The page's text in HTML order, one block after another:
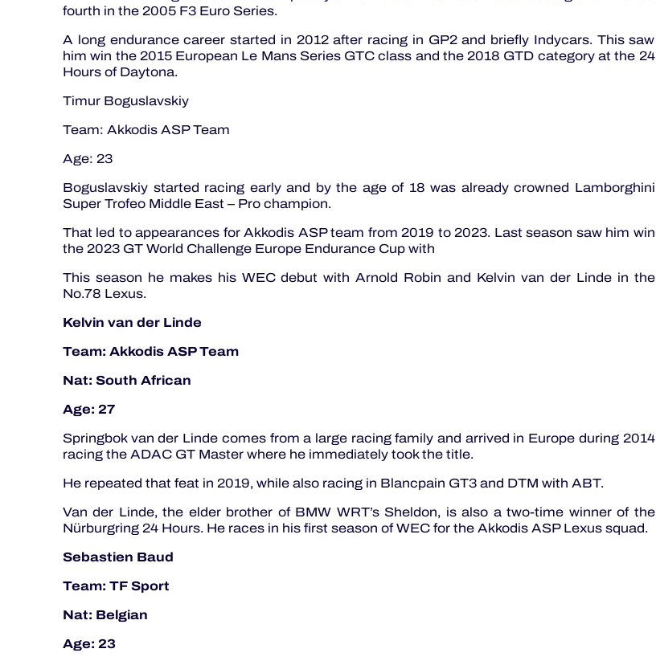
fourth in the 2005 F3 Euro Series.
A long endurance career started in 2012 after racing in GP2 and briefly Indycars. This saw
him win the 2015 European Le Mans Series GTC class and the 2018 GTD category at the 24
Hours of Daytona.
Timur Boguslavskiy
Team: Akkodis ASP Team
Age: 23
Boguslavskiy started racing early and by the age of 18 was already crowned Lamborghini
Super Trofeo Middle East – Pro champion.
That led to appearances for Akkodis ASP team from 2019 to 2023. Last season saw him win
the 2023 GT World Challenge Europe Endurance Cup with
This season he makes his WEC debut with Arnold Robin and Kelvin van der Linde in the
No.78 Lexus.
Kelvin van der Linde
Team: Akkodis ASP Team
Nat: South African
Age: 27
Springbok van der Linde comes from a large racing family and arrived in Europe during 2014
racing the ADAC GT Master where he immediately took the title.
He repeated that feat in 2019, while also racing in Blancpain GT3 and DTM with ABT.
Van der Linde, the elder brother of BMW WRT’s Sheldon, is also a two-time winner of the
Nürburgring 24 Hours. He races in his first season of WEC for the Akkodis ASP Lexus squad.
Sebastien Baud
Team: TF Sport
Nat: Belgian
Age: 23